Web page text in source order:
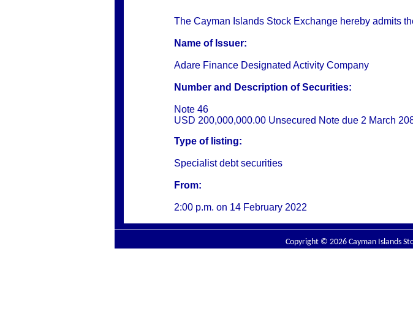
The Cayman Islands Stock Exchange hereby admits
Name of Issuer:
Adare Finance Designated Activity Company
Number and Description of Securities:
Note 46
USD 200,000,000.00 Unsecured Note due 2 March
Type of listing:
Specialist debt securities
From:
2:00 p.m. on 14 February 2022
Copyright © 2026 Cayman Islands